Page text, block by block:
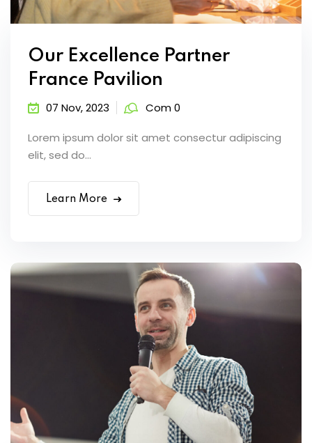
Our Excellence Partner
France Pavilion
07 Nov, 2023 Com 0
Lorem ipsum dolor sit amet consectur adipiscing
elit, sed do...
Learn More